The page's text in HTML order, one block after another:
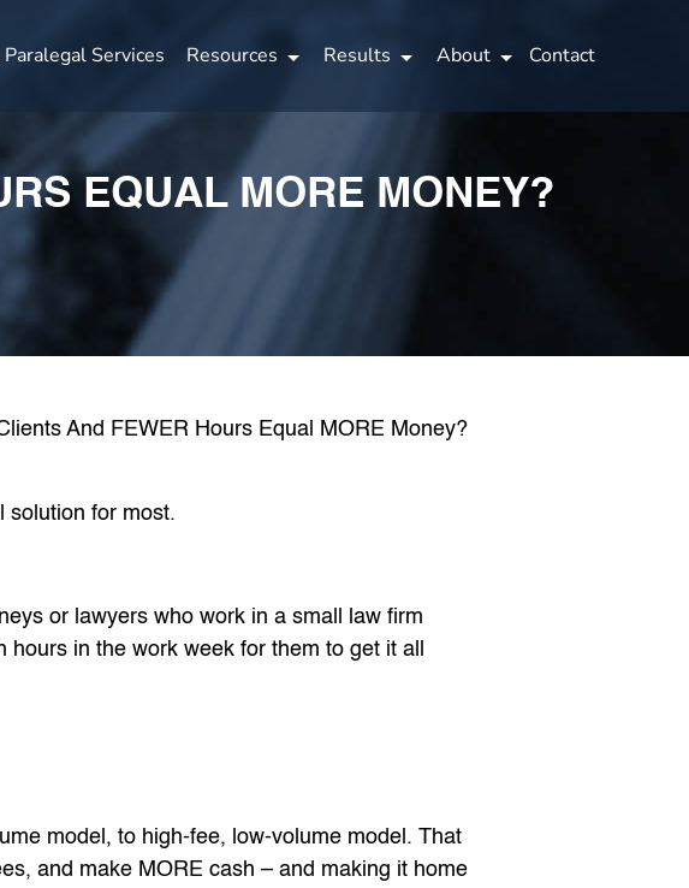
Services Resources Results About Contact
EQUAL MORE MONEY?
solution for most.
or lawyers who work in a small law firm
in the work week for them to get it all
model, to high-fee, low-volume model. That
and make MORE cash – and making it home